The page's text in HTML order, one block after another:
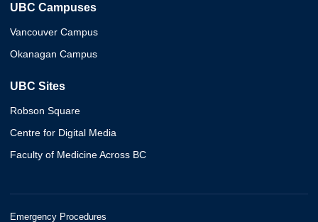
UBC Campuses
Vancouver Campus
Okanagan Campus
UBC Sites
Robson Square
Centre for Digital Media
Faculty of Medicine Across BC
Emergency Procedures